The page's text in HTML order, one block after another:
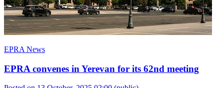
EPRA News
EPRA convenes in Yerevan for its 62nd meeting